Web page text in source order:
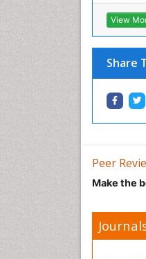
View
Share
Peer
Make the